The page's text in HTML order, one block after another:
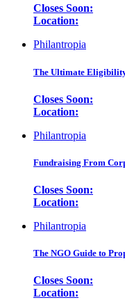
Closes Soon:
Location:
Philantropia
The Ultimate
Closes Soon:
Location:
Philantropia
Fundraising From
Closes Soon:
Location:
Philantropia
The NGO Guide to
Closes Soon:
Location: